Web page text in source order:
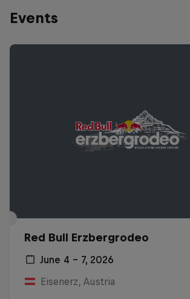
Events
Red Bull Erzbergrodeo
June 4 – 7, 2026
Eisenerz, Austria